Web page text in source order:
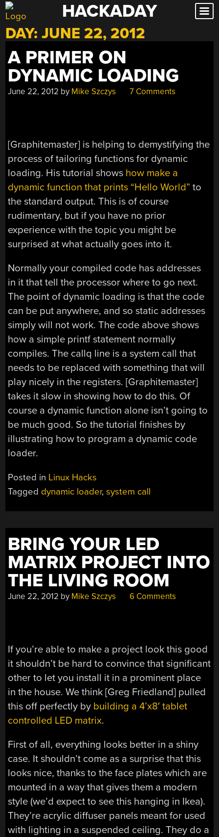
Skip
to
content
HACKADAY
DAY:JUNE 22, 2012
A PRIMER ON
DYNAMIC LOADING
June 22, 2012 by Mike Szczys 7 Comments
[Graphitemaster] is helping to demystifying the
process of tailoring functions for dynamic
loading. His tutorial shows how make a
dynamic function that prints “Hello World” to
the standard output. This is of course
rudimentary, but if you have no prior
experience with the topic you might be
surprised at what actually goes into it.
Normally your compiled code has addresses
in it that tell the processor where to go next.
The point of dynamic loading is that the code
can be put anywhere, and so static addresses
simply will not work. The code above shows
how a simple printf statement normally
compiles. The callq line is a system call that
needs to be replaced with something that will
play nicely in the registers. [Graphitemaster]
takes it slow in showing how to do this. Of
course a dynamic function alone isn’t going to
be much good. So the tutorial finishes by
illustrating how to program a dynamic code
loader.
Posted in Linux Hacks
Tagged dynamic loader,system call
BRING YOUR LED
MATRIX PROJECT INTO
THE LIVING ROOM
June 22, 2012 by Mike Szczys 6 Comments
If you’re able to make a project look this good
it shouldn’t be hard to convince that significant
other to let you install it in a prominent place
in the house. We think [Greg Friedland] pulled
this off perfectly by building a 4’x8′ tablet
controlled LED matrix.
First of all, everything looks better in a shiny
case. It shouldn’t come as a surprise that this
looks nice, thanks to the face plates which are
mounted in a way that gives them a modern
style (we’d expect to see this hanging in Ikea).
They’re acrylic diffuser panels meant for used
with lighting in a suspended ceiling. They do a